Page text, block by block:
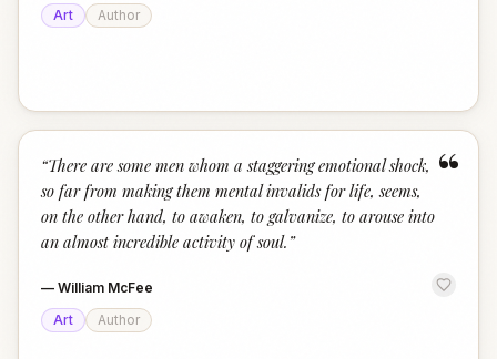
Art
Author
“
“There are some men whom a staggering emotional shock,
so far from making them mental invalids for life, seems,
on the other hand, to awaken, to galvanize, to arouse into
an almost incredible activity of soul. ”
— William McFee
Art
Author